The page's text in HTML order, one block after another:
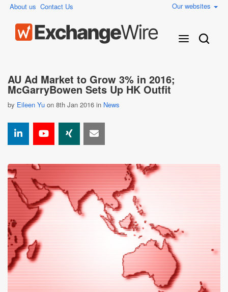
About us Contact Us Our websites
AU Ad Market to Grow 3% in 2016;
McGarryBowen Sets Up HK Outfit
by Eileen Yu on 8th Jan 2016 in News